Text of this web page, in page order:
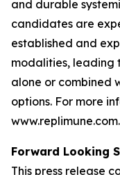
and durable
candidates are
established and
modalities, leading
alone or combined
options. For more
www.replimune.com.
Forward Looking
This press release